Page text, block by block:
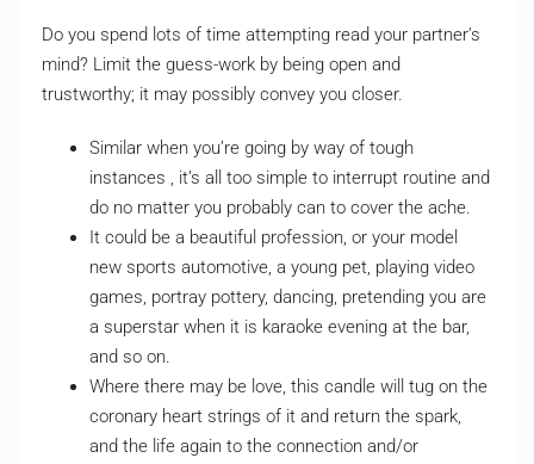
Do you spend lots of time attempting read your partner’s
mind? Limit the guess-work by being open and
trustworthy; it may possibly convey you closer.
Similar when you’re going by way of tough
instances , it’s all too simple to interrupt routine and
do no matter you probably can to cover the ache.
It could be a beautiful profession, or your model
new sports automotive, a young pet, playing video
games, portray pottery, dancing, pretending you are
a superstar when it is karaoke evening at the bar,
and so on.
Where there may be love, this candle will tug on the
coronary heart strings of it and return the spark,
and the life again to the connection and/or